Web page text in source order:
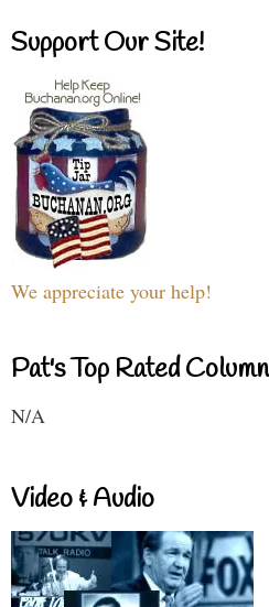
Support Our Site!
We appreciate your help!
Pat's Top Rated
N/A
Video & Audio